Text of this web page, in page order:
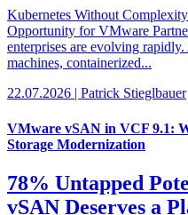
Kubernetes Without
Opportunity for VMware
enterprises are evolving
machines, containerized...
22.07.2026 | Patrick Stieglbauer
VMware vSAN in VCF 9.1:
Storage Modernization
78% Untapped
vSAN Deserves a